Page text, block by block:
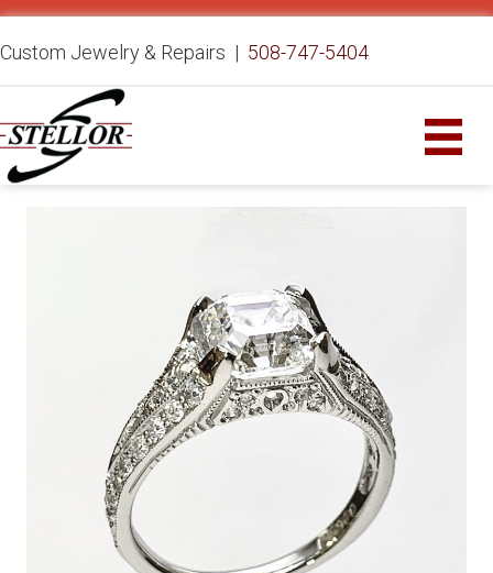
Custom Jewelry & Repairs | 508-747-5404